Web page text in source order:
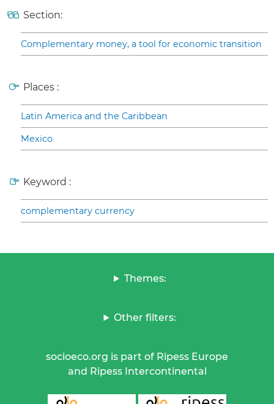
Section:
Complementary money, a tool for economic transition
Places :
Latin America and the Caribbean
Mexico
Keyword :
complementary currency
Themes:
Other filters:
socioeco.org is part of Ripess Europe
and Ripess Intercontinental